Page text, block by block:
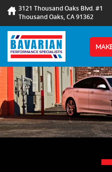
3121 Thousand Oaks Blvd. #1
Thousand Oaks, CA 91362